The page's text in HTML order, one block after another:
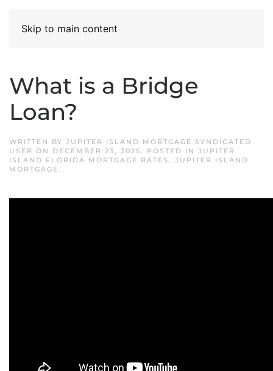
Skip to main content
What is a Bridge
Loan?
WRITTEN BY JUPITER ISLAND MORTGAGE SYNDICATED
USER ON DECEMBER 23, 2025. POSTED IN JUPITER
ISLAND FLORIDA MORTGAGE RATES , JUPITER ISLAND
MORTGAGE.